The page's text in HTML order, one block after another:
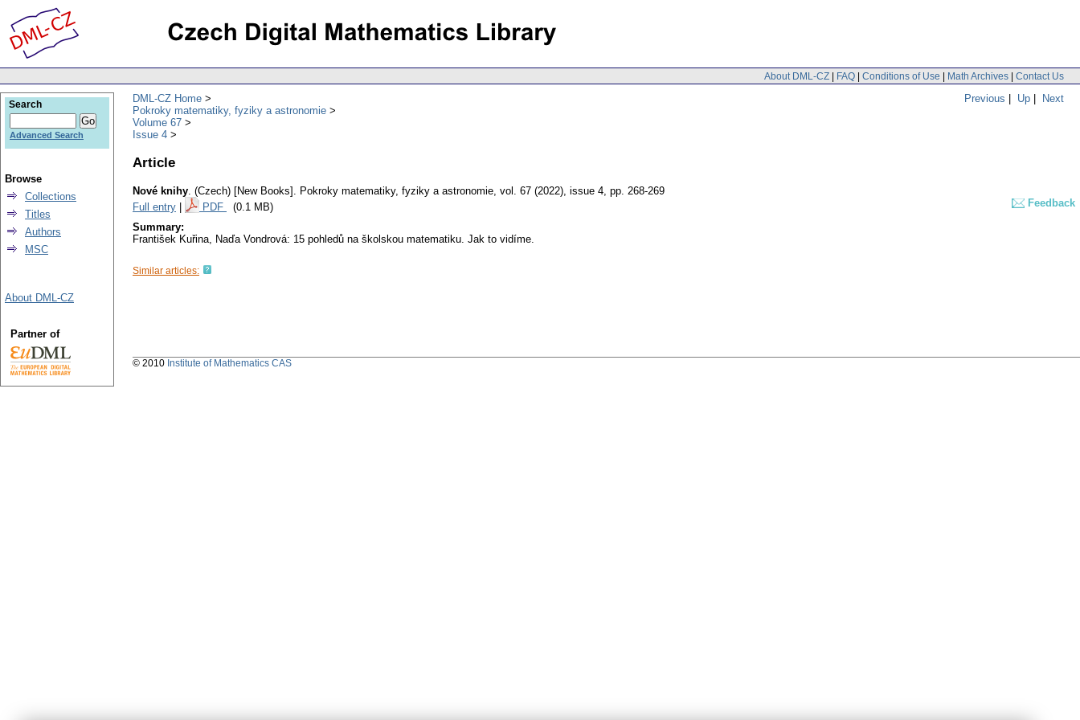
About DML-CZ | FAQ | Conditions of Use | Math Archives | Contact Us
Previous | Up | Next
DML-CZ Home
Pokroky matematiky, fyziky a astronomie
Volume 67
Issue 4
Article
Nové knihy. (Czech) [New Books]. Pokroky matematiky, fyziky a astronomie, vol. 67 (2022), issue 4, pp. 268-269
Full entry
PDF (0.1 MB)
Feedback
Summary:
František Kuřina, Naďa Vondrová: 15 pohledů na školskou matematiku. Jak to vidíme.
Similar articles:
Search
Advanced Search
Browse
Collections
Titles
Authors
MSC
About DML-CZ
Partner of
© 2010 Institute of Mathematics CAS